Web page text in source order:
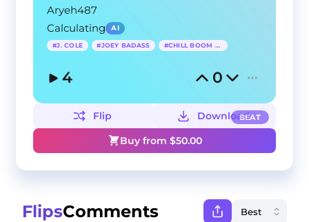
Aryeh487
Calculating
AI
#J. COLE #JOEY BADASS #CHILL BOOM BAP
4 0
BEAT
Flip
Download
Buy from $50.00
FlipsComments